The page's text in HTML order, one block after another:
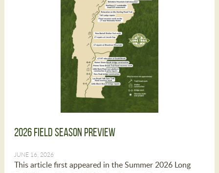
2026 Field Season Preview
JUNE 16, 2026
This article first appeared in the Summer 2026 Long